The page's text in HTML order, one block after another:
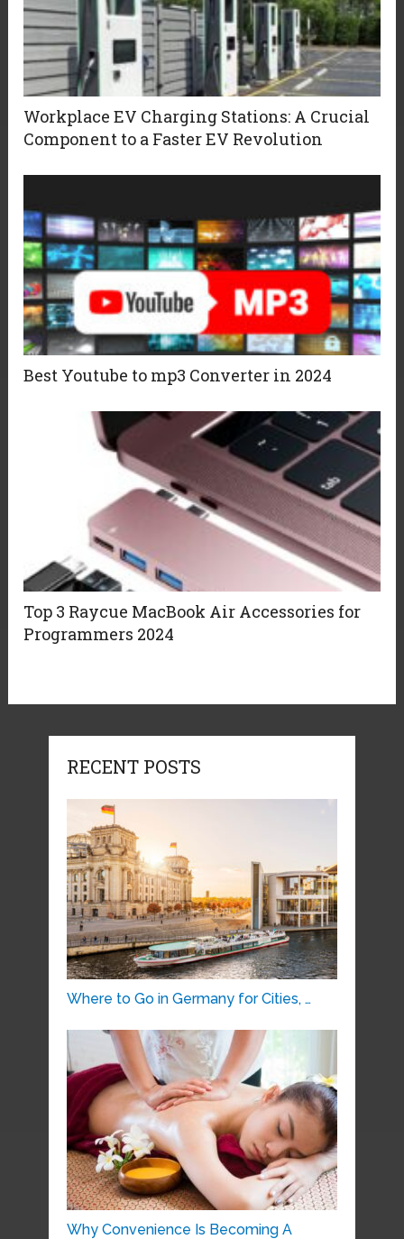
Workplace EV Charging Stations: A Crucial
Component to a Faster EV Revolution
Best Youtube to mp3 Converter in 2024
Top 3 Raycue MacBook Air Accessories for
Programmers 2024
RECENT POSTS
Where to Go in Germany for Cities, …
Why Convenience Is Becoming A